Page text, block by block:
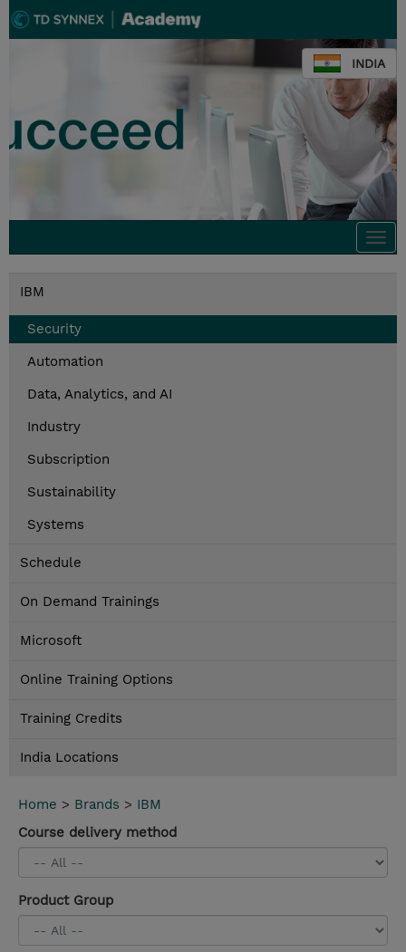
INDIA
IBM
Security
Automation
Data, Analytics, and AI
Industry
Subscription
Sustainability
Systems
Schedule
On Demand Trainings
Microsoft
Online Training Options
Training Credits
India Locations
Home > Brands > IBM
Course delivery method
Product Group